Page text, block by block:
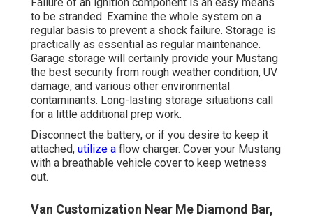
to be stranded. Examine the whole system on a
regular basis to prevent a shock failure. Storage is
practically as essential as regular maintenance.
Garage storage will certainly provide your Mustang
the best security from rough weather condition, UV
damage, and various other environmental
contaminants. Long-lasting storage situations call
for a little additional prep work.
Disconnect the battery, or if you desire to keep it
attached, utilize a flow charger. Cover your Mustang
with a breathable vehicle cover to keep wetness
out.
Van Customization Near Me Diamond Bar,